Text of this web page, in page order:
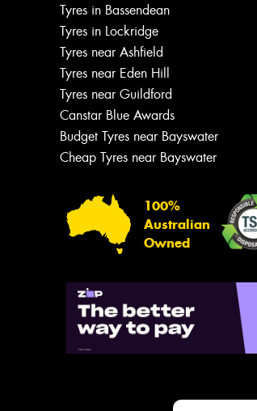
Tyres in Bassendean
Tyres in Lockridge
Tyres near Ashfield
Tyres near Eden Hill
Tyres near Guildford
Canstar Blue Awards
Budget Tyres near Bayswater
Cheap Tyres near Bayswater
100%
Australian
Owned
Let us know what
team will text you